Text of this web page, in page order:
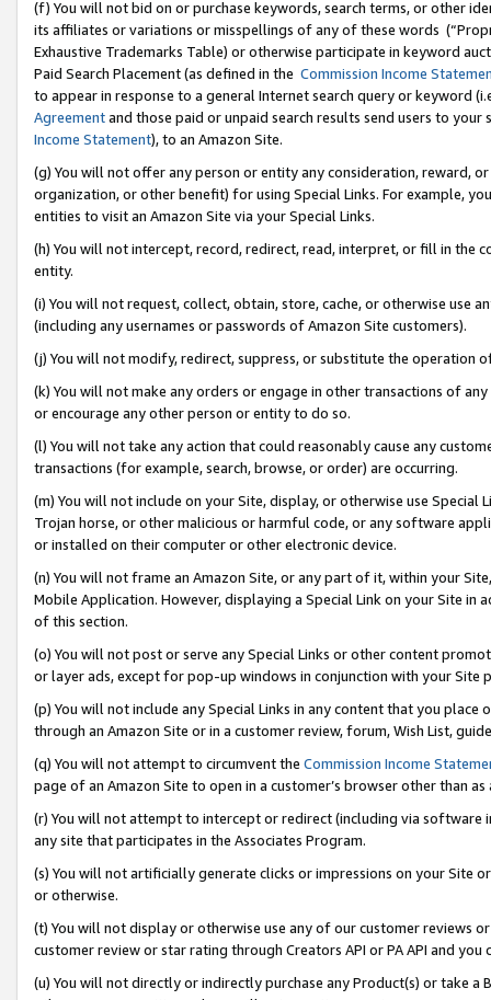
(f) You will not bid on or purchase keywords, search terms, or other
its affiliates or variations or misspellings of any of these words
Exhaustive Trademarks Table) or otherwise participate in keyword
Paid Search Placement (as defined in the Commission Income
to appear in response to a general Internet search query or keyword
Agreementand those paid or unpaid search results send users to
Income Statement), to an Amazon Site.
(g) You will not offer any person or entity any consideration, reward,
organization, or other benefit) for using Special Links. For example,
entities to visit an Amazon Site via your Special Links.
(h) You will not intercept, record, redirect, read, interpret, or fill in
entity.
(i) You will not request, collect, obtain, store, cache, or otherwise use
(including any usernames or passwords of Amazon Site customers).
(j) You will not modify, redirect, suppress, or substitute the operation
(k) You will not make any orders or engage in other transactions of
or encourage any other person or entity to do so.
(l) You will not take any action that could reasonably cause any
transactions (for example, search, browse, or order) are occurring.
(m) You will not include on your Site, display, or otherwise use
Trojan horse, or other malicious or harmful code, or any software
or installed on their computer or other electronic device.
(n) You will not frame an Amazon Site, or any part of it, within your
Mobile Application. However, displaying a Special Link on your Site
of this section.
(o) You will not post or serve any Special Links or other content
or layer ads, except for pop-up windows in conjunction with your
(p) You will not include any Special Links in any content that you
through an Amazon Site or in a customer review, forum, Wish List,
(q) You will not attempt to circumvent the Commission Income
page of an Amazon Site to open in a customer’s browser other than
(r) You will not attempt to intercept or redirect (including via software
any site that participates in the Associates Program.
(s) You will not artificially generate clicks or impressions on your Site
or otherwise.
(t) You will not display or otherwise use any of our customer reviews
customer review or star rating through Creators API or PA API and
(u) You will not directly or indirectly purchase any Product(s) or take